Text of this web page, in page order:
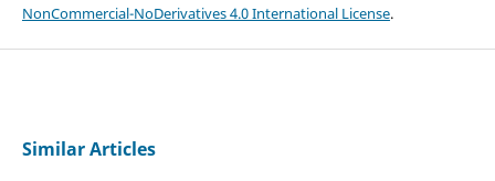
NonCommercial-NoDerivatives 4.0 International License.
Similar Articles